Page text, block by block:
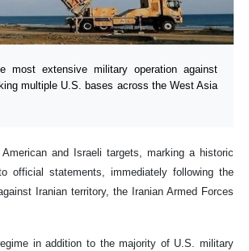
most extensive military operation against
multiple U.S. bases across the West Asia
and Israeli targets, marking a historic
official statements, immediately following the
Iranian territory, the Iranian Armed Forces
in addition to the majority of U.S. military